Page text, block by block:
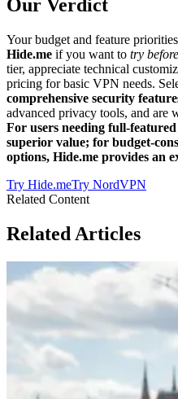
Our Verdict
Your budget and feature
Hide.me if you want to try
tier, appreciate technical
pricing for basic VPN needs.
comprehensive security
advanced privacy tools, and are
For users needing full-
superior value; for budget-
options, Hide.me provides an
Try Hide.meTry NordVPN
Related Content
Related Articles